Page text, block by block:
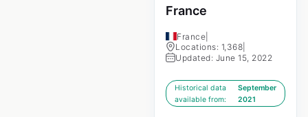
France
France
Locations: 1,368
Updated: June 15, 2022
Historical data
available from:
September
2021